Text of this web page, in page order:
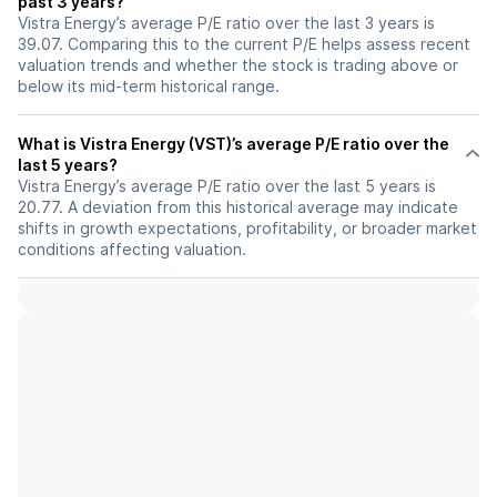
Vistra Energy’s average P/E ratio over the last 3 years is
39.07. Comparing this to the current P/E helps assess recent
valuation trends and whether the stock is trading above or
below its mid-term historical range.
What is Vistra Energy (VST)’s average P/E ratio over the
last 5 years?
Vistra Energy’s average P/E ratio over the last 5 years is
20.77. A deviation from this historical average may indicate
shifts in growth expectations, profitability, or broader market
conditions affecting valuation.